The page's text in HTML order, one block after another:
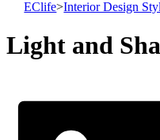
EClife>Interior Design
Light and